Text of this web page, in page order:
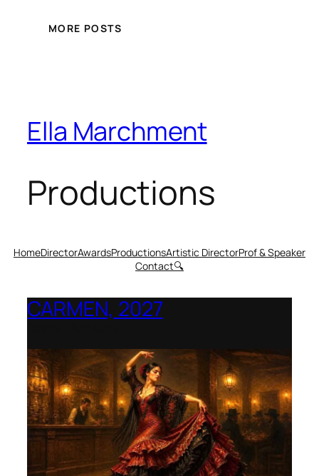
MORE POSTS
Ella Marchment
Productions
HomeDirectorAwardsProductionsArtistic DirectorProf & Speaker
Contact🔍
CARMEN, 2027